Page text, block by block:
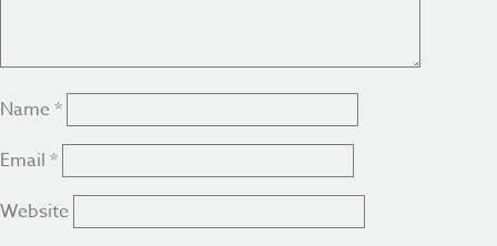
Name *
Email *
Website